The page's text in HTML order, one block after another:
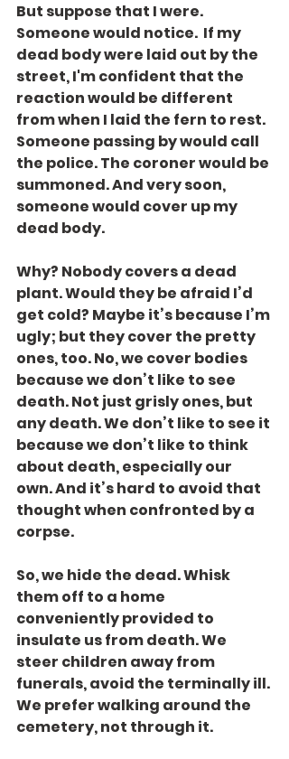
But suppose that I were.
Someone would notice.  If my
dead body were laid out by the
street, I'm confident that the
reaction would be different
from when I laid the fern to rest.
Someone passing by would call
the police. The coroner would be
summoned. And very soon,
someone would cover up my
dead body.
Why? Nobody covers a dead
plant. Would they be afraid I’d
get cold? Maybe it’s because I’m
ugly; but they cover the pretty
ones, too. No, we cover bodies
because we don’t like to see
death. Not just grisly ones, but
any death. We don’t like to see it
because we don’t like to think
about death, especially our
own. And it’s hard to avoid that
thought when confronted by a
corpse.
So, we hide the dead. Whisk
them off to a home
conveniently provided to
insulate us from death. We
steer children away from
funerals, avoid the terminally ill.
We prefer walking around the
cemetery, not through it.